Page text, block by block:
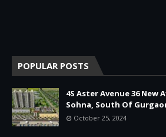
POPULAR POSTS
4S Aster Avenue 36 New
Sohna, South Of
October 25, 2024